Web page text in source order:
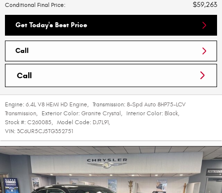
Conditional Final Price: $59,263
Get Today's Best Price
Call
Call
Engine: 6.4L V8 HEMI HD Engine, Transmission: 8-Spd Auto 8HP75-LCV
Transmission, Exterior Color: Granite Crystal , Interior Color: Black,
Stock #: C260085, Model Code: DJ7L91,
VIN: 3C6UR5CJ5TG352751